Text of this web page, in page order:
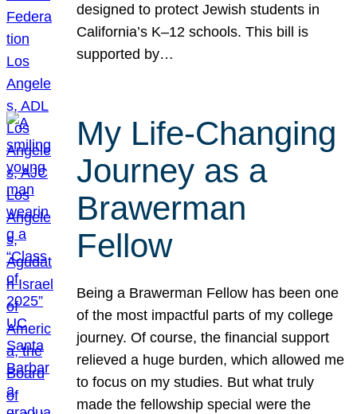
designed to protect Jewish students in
California’s K–12 schools. This bill is
supported by…
My Life-Changing
Journey as a
Brawerman
Fellow
Being a Brawerman Fellow has been one
of the most impactful parts of my college
journey. Of course, the financial support
relieved a huge burden, which allowed me
to focus on my studies. But what truly
made the fellowship special were the